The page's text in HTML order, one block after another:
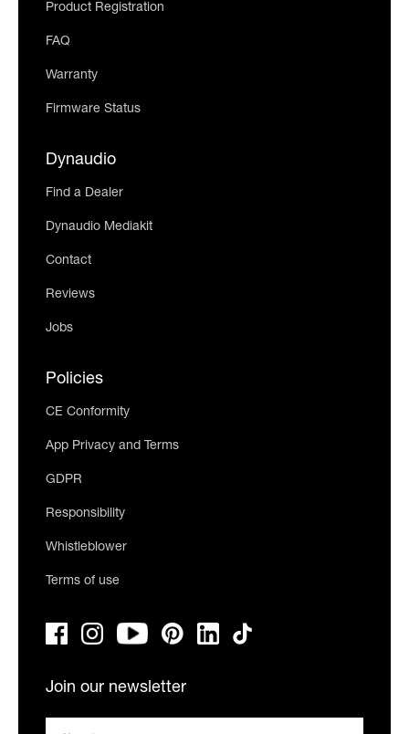
Product Registration
FAQ
Warranty
Firmware Status
Dynaudio
Find a Dealer
Dynaudio Mediakit
Contact
Reviews
Jobs
Policies
CE Conformity
App Privacy and Terms
GDPR
Responsibility
Whistleblower
Terms of use
Join our newsletter